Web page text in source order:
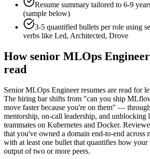
Resume summary tailored to 6-9
(sample below)
3-5 quantified bullets per role using
verbs like Led, Architected, Drove
Howsenior MLOps Engineer
read
Senior MLOps Engineer resumes are read for
The hiring bar shifts from "can you ship
move faster because you're on them" —
mentorship, on-call leadership, and unblocking
teammates on Kubernetes and Docker.
that you've owned a domain end-to-end across
with at least one bullet that quantifies how
output of two or more peers.